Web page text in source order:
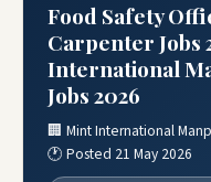
Food Safety
Carpenter Jobs
International
Jobs 2026
🏢 Mint International
🕐 Posted 21 May 2026